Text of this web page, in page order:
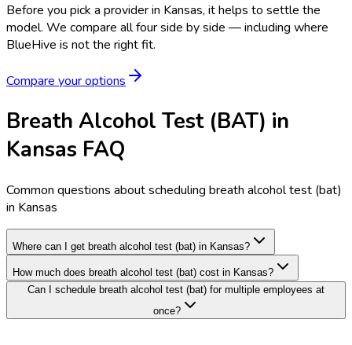
Before you pick a provider in Kansas, it helps to settle the
model. We compare all four side by side — including where
BlueHive is not the right fit.
Compare your options
Breath Alcohol Test (BAT) in
Kansas FAQ
Common questions about scheduling breath alcohol test (bat)
in Kansas
Where can I get breath alcohol test (bat) in Kansas?
How much does breath alcohol test (bat) cost in Kansas?
Can I schedule breath alcohol test (bat) for multiple employees at
once?